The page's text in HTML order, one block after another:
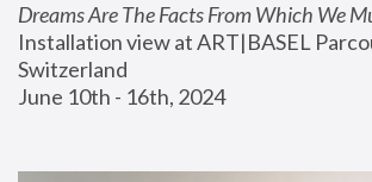
Dreams Are The Facts From Which We
Installation view at ART|BASEL
Switzerland
June 10th - 16th, 2024